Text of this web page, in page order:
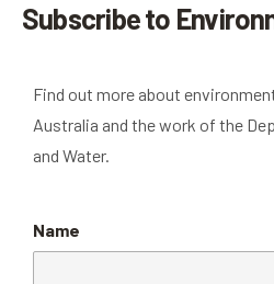
Subscribe to
Find out more about
Australia and the work of the
and Water.
Name